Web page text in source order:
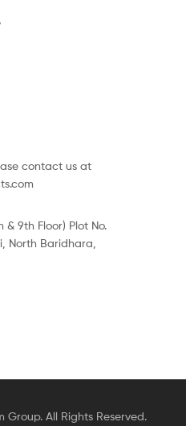
contact us at
9th Floor) Plot No.
North Baridhara,
All Rights Reserved.